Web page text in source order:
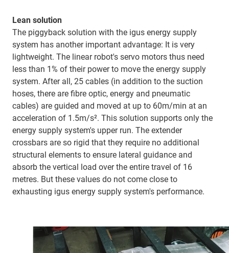
Lean solution
The piggyback solution with the igus energy supply
system has another important advantage: It is very
lightweight. The linear robot's servo motors thus need
less than 1% of their power to move the energy supply
system. After all, 25 cables (in addition to the suction
hoses, there are fibre optic, energy and pneumatic
cables) are guided and moved at up to 60m/min at an
acceleration of 1.5m/s². This solution supports only the
energy supply system's upper run. The extender
crossbars are so rigid that they require no additional
structural elements to ensure lateral guidance and
absorb the vertical load over the entire travel of 16
metres. But these values do not come close to
exhausting igus energy supply system's performance.